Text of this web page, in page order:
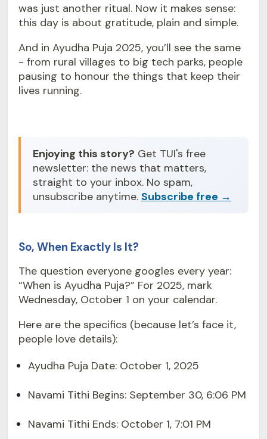
was just another ritual. Now it makes sense:
this day is about gratitude, plain and simple.
And in Ayudha Puja 2025, you’ll see the same
- from rural villages to big tech parks, people
pausing to honour the things that keep their
lives running.
Enjoying this story? Get TUI's free
newsletter: the news that matters,
straight to your inbox. No spam,
unsubscribe anytime. Subscribe free →
So, When Exactly Is It?
The question everyone googles every year:
“When is Ayudha Puja?” For 2025, mark
Wednesday, October 1 on your calendar.
Here are the specifics (because let’s face it,
people love details):
Ayudha Puja Date: October 1, 2025
Navami Tithi Begins: September 30, 6:06 PM
Navami Tithi Ends: October 1, 7:01 PM